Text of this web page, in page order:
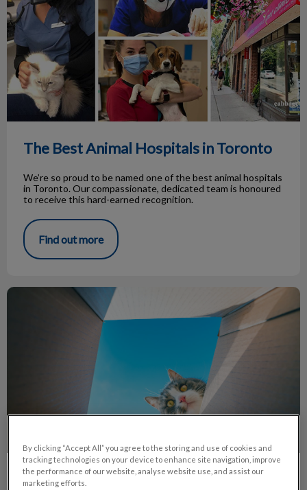
The Best Animal Hospitals in Toronto
We’re so proud to be named one of the best animal hospitals
in Toronto. Our compassionate, dedicated team is honoured
to receive this hard-earned recognition.
Find out more
Cats and Boxes - A Love Story
Cats and Boxes - A Love Story
By clicking “Accept All” you agree to the storing and use of cookies and
tracking technologies on your device to enhance site navigation, improve
the performance of our website, analyse website use, and assist our
marketing efforts.